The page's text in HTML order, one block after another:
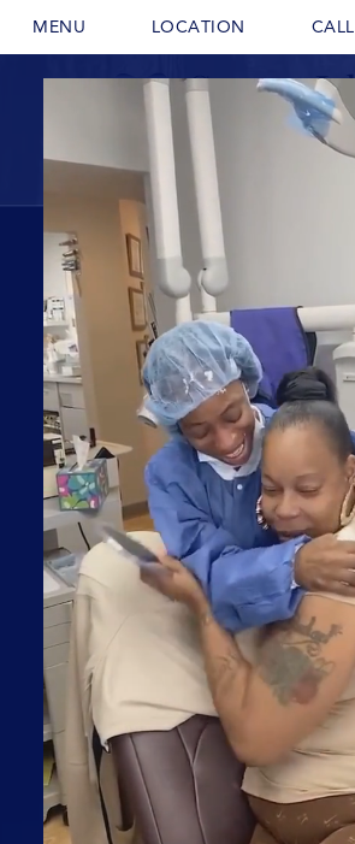
MENU LOCATION CALL